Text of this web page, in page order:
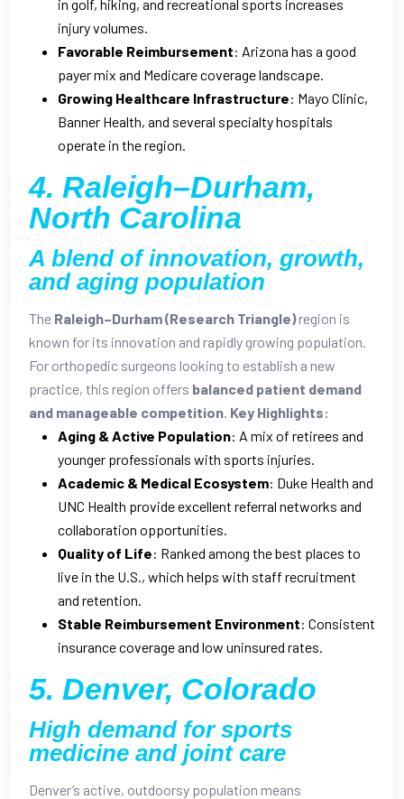
in golf, hiking, and recreational sports increases
injury volumes.
Favorable Reimbursement: Arizona has a good
payer mix and Medicare coverage landscape.
Growing Healthcare Infrastructure: Mayo Clinic,
Banner Health, and several specialty hospitals
operate in the region.
4. Raleigh–Durham,
North Carolina
A blend of innovation, growth,
and aging population
The Raleigh–Durham (Research Triangle)region is
known for its innovation and rapidly growing population.
For orthopedic surgeons looking to establish a new
practice, this region offers balanced patient demand
and manageable competition. Key Highlights:
Aging & Active Population: A mix of retirees and
younger professionals with sports injuries.
Academic & Medical Ecosystem: Duke Health and
UNC Health provide excellent referral networks and
collaboration opportunities.
Quality of Life: Ranked among the best places to
live in the U.S., which helps with staff recruitment
and retention.
Stable Reimbursement Environment: Consistent
insurance coverage and low uninsured rates.
5. Denver, Colorado
High demand for sports
medicine and joint care
Denver’s active, outdoorsy population means